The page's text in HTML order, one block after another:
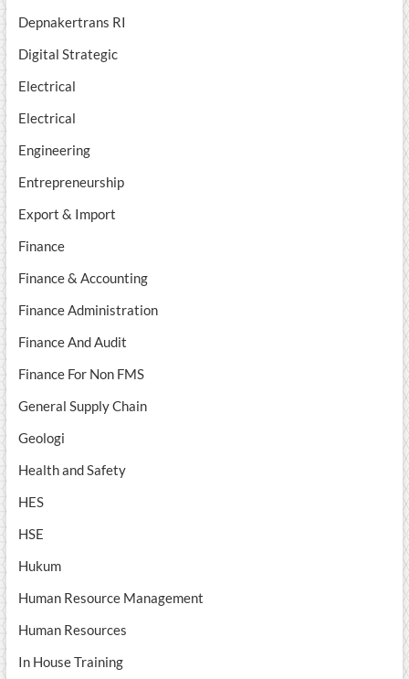
Depnakertrans RI
Digital Strategic
Electrical
Electrical
Engineering
Entrepreneurship
Export & Import
Finance
Finance & Accounting
Finance Administration
Finance And Audit
Finance For Non FMS
General Supply Chain
Geologi
Health and Safety
HES
HSE
Hukum
Human Resource Management
Human Resources
In House Training